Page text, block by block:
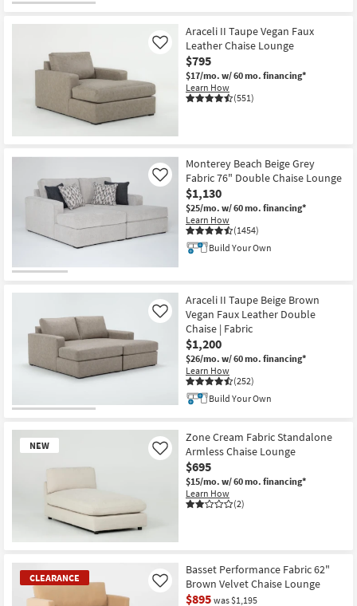
Araceli II Taupe Vegan Faux
Leather Chaise Lounge
$795
$17/mo. w/ 60 mo. financing*
Learn How
(551)
Like
Monterey Beach Beige Grey
Fabric 76" Double Chaise Lounge
$1,130
$25/mo. w/ 60 mo. financing*
Learn How
(1454)
Like
Build Your Own
Araceli II Taupe Beige Brown
Vegan Faux Leather Double
Chaise | Fabric
$1,200
$26/mo. w/ 60 mo. financing*
Learn How
(252)
Like
Build Your Own
NEW
Item
Zone Cream Fabric Standalone
Armless Chaise Lounge
$695
$15/mo. w/ 60 mo. financing*
Learn How
(2)
Like
CLEARANCE
Basset Performance Fabric 62"
Brown Velvet Chaise Lounge
$895 was $1,195
Like